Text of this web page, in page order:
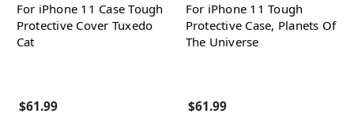
For iPhone 11 Case Tough
Protective Cover Tuxedo
Cat
$61.99
For iPhone 11 Tough
Protective Case, Planets Of
The Universe
$61.99